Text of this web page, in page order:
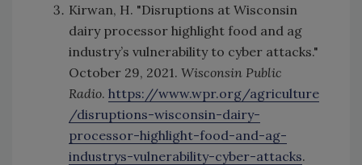
Kirwan, H. "Disruptions at Wisconsin
dairy processor highlight food and ag
industry’s vulnerability to cyber attacks."
October 29, 2021. Wisconsin Public
Radio. https://www.wpr.org/agriculture
/disruptions-wisconsin-dairy-
processor-highlight-food-and-ag-
industrys-vulnerability-cyber-attacks.